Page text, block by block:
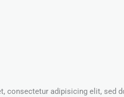
consectetur adipisicing elit, sed